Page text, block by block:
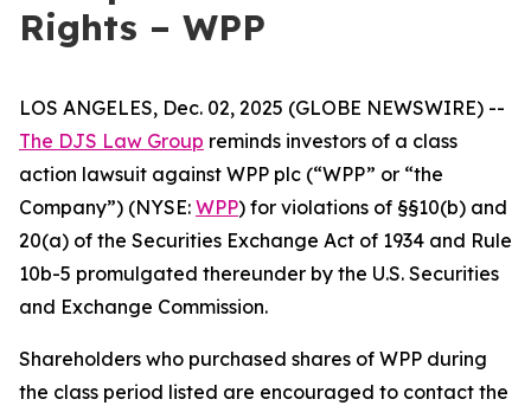
Rights – WPP
LOS ANGELES, Dec. 02, 2025 (GLOBE NEWSWIRE) --
The DJS Law Group reminds investors of a class
action lawsuit against WPP plc (“WPP” or “the
Company”) (NYSE: WPP) for violations of §§10(b) and
20(a) of the Securities Exchange Act of 1934 and Rule
10b-5 promulgated thereunder by the U.S. Securities
and Exchange Commission.
Shareholders who purchased shares of WPP during
the class period listed are encouraged to contact the